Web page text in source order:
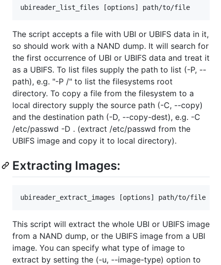
The script accepts a file with UBI or UBIFS data in it,
so should work with a NAND dump. It will search for
the first occurrence of UBI or UBIFS data and treat it
as a UBIFS. To list files supply the path to list (-P, --
path), e.g. "-P /" to list the filesystems root
directory. To copy a file from the filesystem to a
local directory supply the source path (-C, --copy)
and the destination path (-D, --copy-dest), e.g. -C
/etc/passwd -D . (extract /etc/passwd from the
UBIFS image and copy it to local directory).
Extracting Images:
This script will extract the whole UBI or UBIFS image
from a NAND dump, or the UBIFS image from a UBI
image. You can specify what type of image to
extract by setting the (-u, --image-type) option to